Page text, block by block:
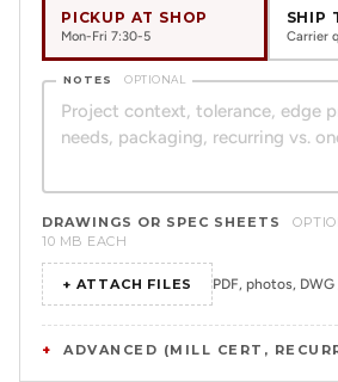
PICKUP AT SHOP
Mon-Fri 7:30-5
SHIP
Carrier
NOTES OPTIONAL
DRAWINGS OR SPEC SHEETS
10 MB EACH
+ ATTACH FILES PDF, photos, DWG
ADVANCED (MILL CERT,